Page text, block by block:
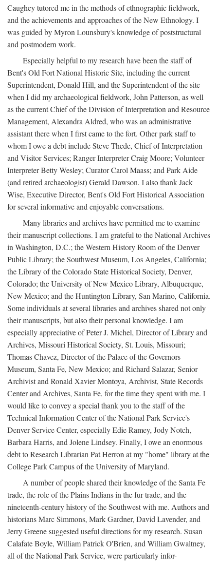
Caughey tutored me in the methods of ethnographic fieldwork,
and the achievements and approaches of the New Ethnology. I
was guided by Myron Lounsbury's knowledge of poststructural
and postmodern work.
Especially helpful to my research have been the staff of
Bent's Old Fort National Historic Site, including the current
Superintendent, Donald Hill, and the Superintendent of the site
when I did my archaeological fieldwork, John Patterson, as well
as the current Chief of the Division of Interpretation and Resource
Management, Alexandra Aldred, who was an administrative
assistant there when I first came to the fort. Other park staff to
whom I owe a debt include Steve Thede, Chief of Interpretation
and Visitor Services; Ranger Interpreter Craig Moore; Volunteer
Interpreter Betty Wesley; Curator Carol Maass; and Park Aide
(and retired archaeologist) Gerald Dawson. I also thank Jack
Wise, Executive Director, Bent's Old Fort Historical Association
for several informative and enjoyable conversations.
Many libraries and archives have permitted me to examine
their manuscript collections. I am grateful to the National Archives
in Washington, D.C.; the Western History Room of the Denver
Public Library; the Southwest Museum, Los Angeles, California;
the Library of the Colorado State Historical Society, Denver,
Colorado; the University of New Mexico Library, Albuquerque,
New Mexico; and the Huntington Library, San Marino, California.
Some individuals at several libraries and archives shared not only
their manuscripts, but also their personal knowledge. I am
especially appreciative of Peter J. Michel, Director of Library and
Archives, Missouri Historical Society, St. Louis, Missouri;
Thomas Chavez, Director of the Palace of the Governors
Museum, Santa Fe, New Mexico; and Richard Salazar, Senior
Archivist and Ronald Xavier Montoya, Archivist, State Records
Center and Archives, Santa Fe, for the time they spent with me. I
would like to convey a special thank you to the staff of the
Technical Information Center of the National Park Service's
Denver Service Center, especially Edie Ramey, Jody Notch,
Barbara Harris, and Jolene Lindsey. Finally, I owe an enormous
debt to Research Librarian Pat Herron at my "home" library at the
College Park Campus of the University of Maryland.
A number of people shared their knowledge of the Santa Fe
trade, the role of the Plains Indians in the fur trade, and the
nineteenth-century history of the Southwest with me. Authors and
historians Marc Simmons, Mark Gardner, David Lavender, and
Jerry Greene suggested useful directions for my research. Susan
Calafate Boyle, William Patrick O'Brien, and William Gwaltney,
all of the National Park Service, were particularly infor-